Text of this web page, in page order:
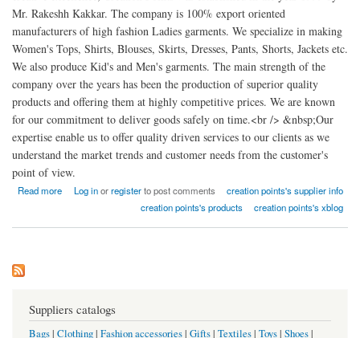
Mr. Rakeshh Kakkar. The company is 100% export oriented
manufacturers of high fashion Ladies garments. We specialize in making
Women's Tops, Shirts, Blouses, Skirts, Dresses, Pants, Shorts, Jackets etc.
We also produce Kid's and Men's garments. The main strength of the
company over the years has been the production of superior quality
products and offering them at highly competitive prices. We are known
for our commitment to deliver goods safely on time.<br /> &nbsp;Our
expertise enable us to offer quality driven services to our clients as we
understand the market trends and customer needs from the customer's
point of view.
Read more
about Creation points high fashion Ladies garments factory india
Log inorregisterto post comments
creation points's supplier info
creation points's products
creation points's xblog
Suppliers catalogs
Bags| Clothing| Fashion accessories| Gifts| Textiles| Toys| Shoes|